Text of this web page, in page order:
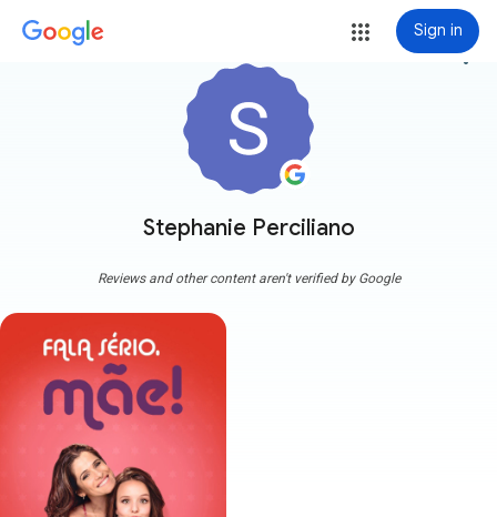
Sign in
Stephanie Perciliano
more_vert
Reviews and other content aren't verified by Google